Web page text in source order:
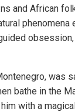
and African
was
bathe in the
with a